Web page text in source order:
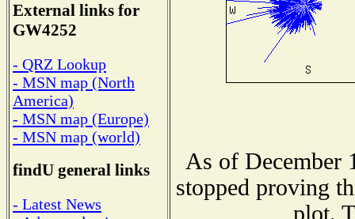
External links for
GW4252
- QRZ Lookup
- MSN map (North
America)
- MSN map (Europe)
- MSN map (world)
findU general links
- Latest News
As of December
stopped proving
plot.